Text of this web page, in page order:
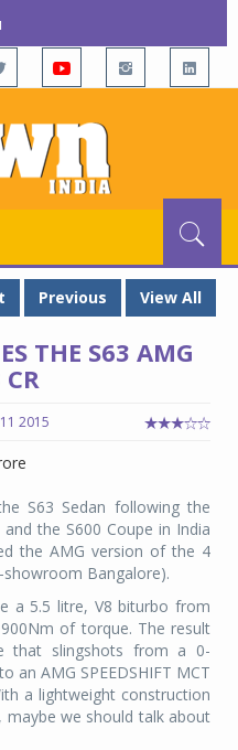
Previous View All
THE S63 AMG
2015
S63 Sedan following the
the S600 Coupe in India
the AMG version of the 4
showroom Bangalore).
a 5.5 litre, V8 biturbo from
of torque. The result
that slingshots from a 0-
an AMG SPEEDSHIFT MCT
a lightweight construction
we should talk about